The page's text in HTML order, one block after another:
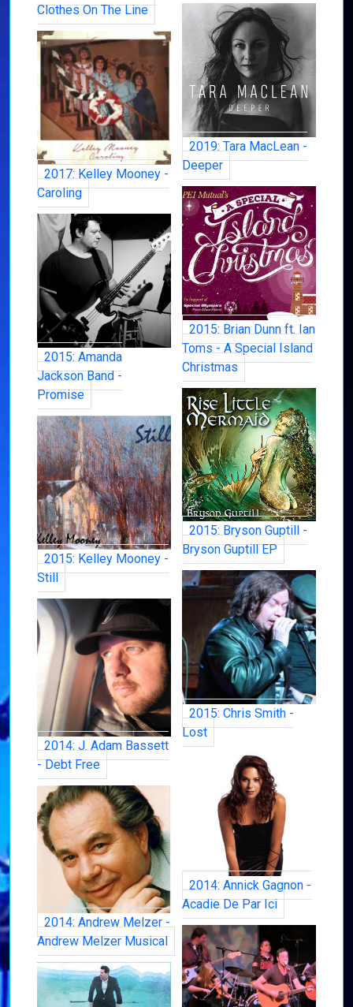
Clothes On The Line
2019: Tara MacLean -
Deeper
2017: Kelley Mooney -
Caroling
2015: Brian Dunn ft. Ian
Toms - A Special Island
Christmas
2015: Amanda
Jackson Band -
Promise
2015: Bryson Guptill -
Bryson Guptill EP
2015: Kelley Mooney -
Still
2015: Chris Smith -
Lost
2014: J. Adam Bassett
- Debt Free
2014: Annick Gagnon -
Acadie De Par Ici
2014: Andrew Melzer -
Andrew Melzer Musical